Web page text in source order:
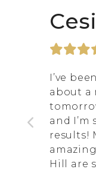
I’ve
about a
and I’m
results!
Hill are